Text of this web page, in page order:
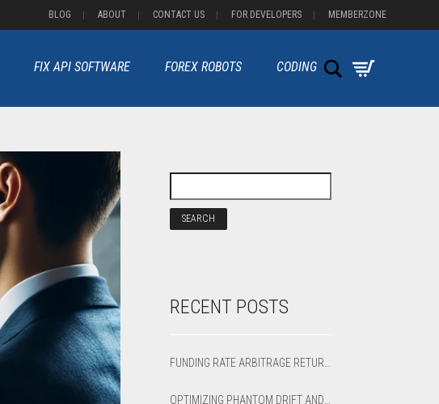
BLOG ABOUT CONTACT US FOR DEVELOPERS MEMBERZONE
FIX API SOFTWARE FOREX ROBOTS CODING Search
RECENT POSTS